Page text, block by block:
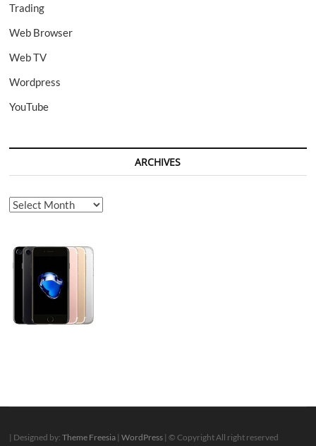
Trading
Web Browser
Web TV
Wordpress
YouTube
ARCHIVES
Archives
| Designed by:Theme Freesia |WordPress | © Copyright All right reserved